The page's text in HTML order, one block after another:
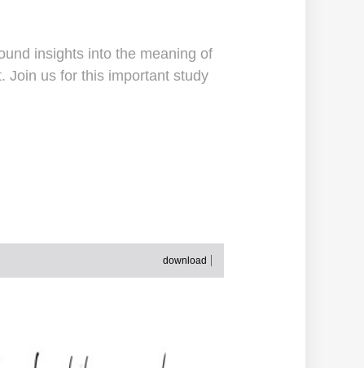
insights into the meaning of
Join us for this important study
download